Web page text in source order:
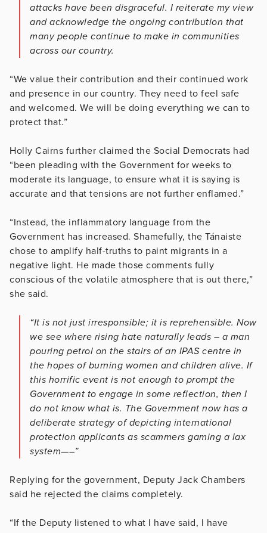
attacks have been disgraceful. I reiterate my view
and acknowledge the ongoing contribution that
many people continue to make in communities
across our country.
“We value their contribution and their continued work
and presence in our country. They need to feel safe
and welcomed. We will be doing everything we can to
protect that.”
Holly Cairns further claimed the Social Democrats had
“been pleading with the Government for weeks to
moderate its language, to ensure what it is saying is
accurate and that tensions are not further enflamed.”
“Instead, the inflammatory language from the
Government has increased. Shamefully, the Tánaiste
chose to amplify half-truths to paint migrants in a
negative light. He made those comments fully
conscious of the volatile atmosphere that is out there,”
she said.
“It is not just irresponsible; it is reprehensible. Now
we see where rising hate naturally leads – a man
pouring petrol on the stairs of an IPAS centre in
the hopes of burning women and children alive. If
this horrific event is not enough to prompt the
Government to engage in some reflection, then I
do not know what is. The Government now has a
deliberate strategy of depicting international
protection applicants as scammers gaming a lax
system—–”
Replying for the government, Deputy Jack Chambers
said he rejected the claims completely.
“If the Deputy listened to what I have said, I have